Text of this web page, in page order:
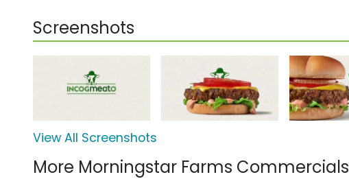
Screenshots
View All Screenshots
More Morningstar Farms Commercials